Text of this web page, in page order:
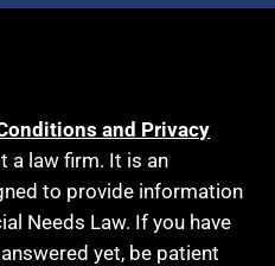
& Other Resources
and Privacy
a law firm. It is an
to provide information
Needs Law. If you have
yet, be patient